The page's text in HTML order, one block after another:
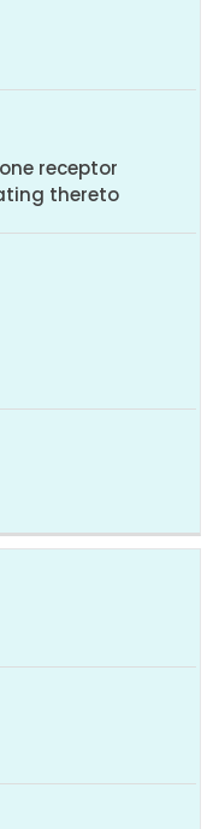
receptor
thereto